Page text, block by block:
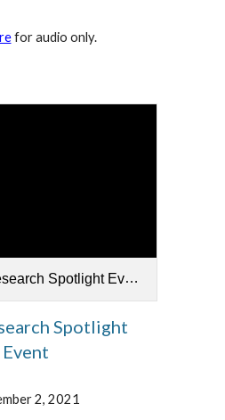
for audio only.
Spotlight Event 120221.mp4
Spotlight
Event
2, 2021